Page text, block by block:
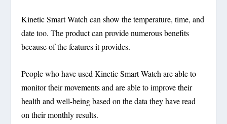
Kinetic Smart Watch can show the temperature, time, and
date too. The product can provide numerous benefits
because of the features it provides.
People who have used Kinetic Smart Watch are able to
monitor their movements and are able to improve their
health and well-being based on the data they have read
on their monthly results.